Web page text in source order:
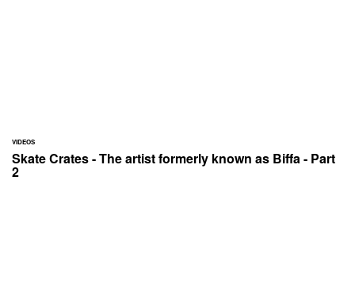
VIDEOS
Skate Crates - The artist formerly known as Biffa - Part
2